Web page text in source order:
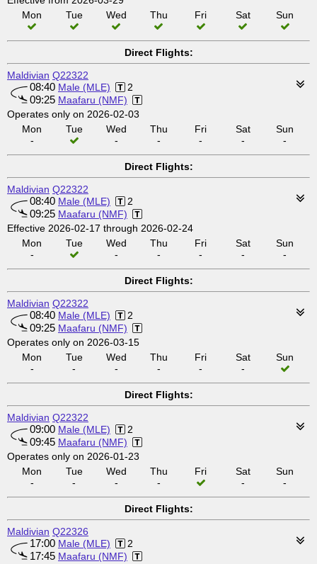
Mon
Tue Wed Thu Fri Sat Sun
Direct Flights:
Maldivian Q22322
08:40 Male (MLE) 2
09:25 Maafaru (NMF)
Operates only on 2026-02-03
Mon
-
Tue
Wed
-
Thu
-
Fri
-
Sat
-
Sun
-
Direct Flights:
Maldivian Q22322
08:40 Male (MLE) 2
09:25 Maafaru (NMF)
Effective 2026-02-17 through 2026-02-24
Mon
-
Tue
Wed
-
Thu
-
Fri
-
Sat
-
Sun
-
Direct Flights:
Maldivian Q22322
08:40 Male (MLE) 2
09:25 Maafaru (NMF)
Operates only on 2026-03-15
Mon
-
Tue
-
Wed
-
Thu
-
Fri
-
Sat
-
Sun
Direct Flights:
Maldivian Q22322
09:00 Male (MLE) 2
09:45 Maafaru (NMF)
Operates only on 2026-01-23
Mon
-
Tue
-
Wed
-
Thu
-
Fri
Sat
-
Sun
-
Direct Flights:
Maldivian Q22326
17:00 Male (MLE) 2
17:45 Maafaru (NMF)